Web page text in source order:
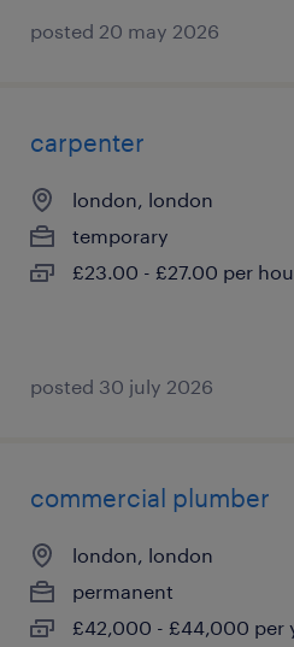
posted 20 may 2026
carpenter
london, london
temporary
£23.00 - £27.00 per
posted 30 july 2026
commercial plumber
london, london
permanent
£42,000 - £44,000 per